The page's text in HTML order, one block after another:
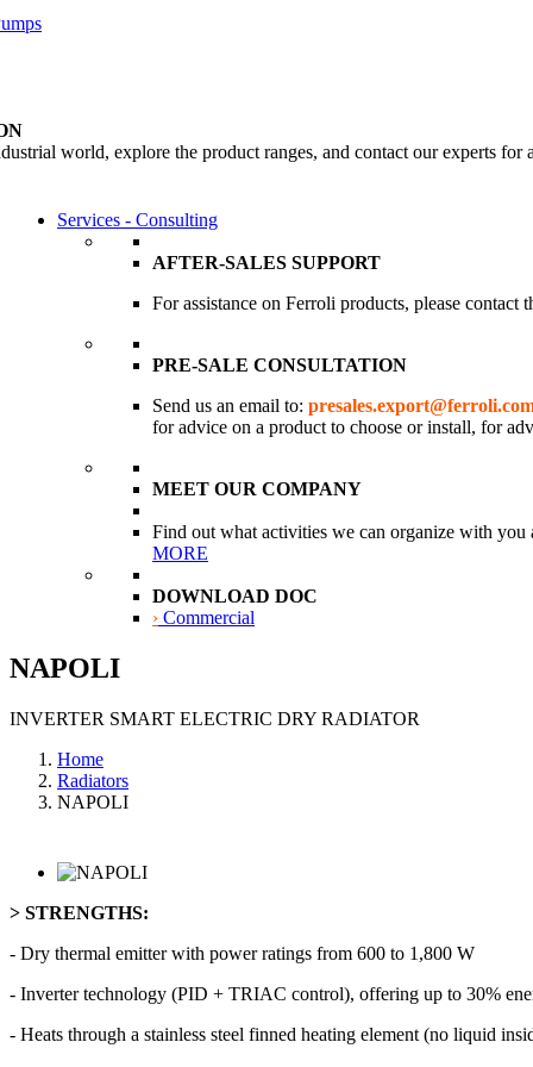
world, explore the product ranges, and contact our experts
Services - Consulting
AFTER-SALES SUPPORT
For assistance on Ferroli products, please
PRE-SALE CONSULTATION
Send us an email to:
for advice on a product to choose or install, for
MEET OUR COMPANY
Find out what activities we can organize with you
MORE
DOWNLOAD DOC
› Commercial
NAPOLI
INVERTER SMART ELECTRIC DRY RADIATOR
Home
Radiators
NAPOLI
> STRENGTHS:
- Dry thermal emitter with power ratings from 600 to 1,800 W
- Inverter technology (PID + TRIAC control), offering up to 30%
- Heats through a stainless steel finned heating element (no liquid